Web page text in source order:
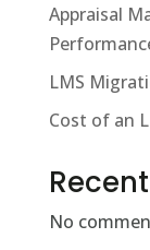
Appraisal
LMS
Cost of an
No